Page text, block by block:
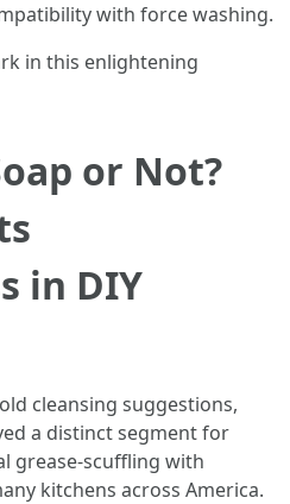
with force washing.
in this enlightening
or Not?
in DIY
cleansing suggestions,
a distinct segment for
grease-scuffling with
kitchens across America.